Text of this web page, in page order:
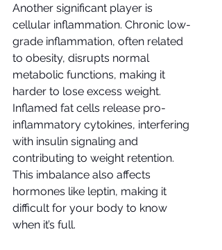
Another significant player is
cellular inflammation. Chronic low-
grade inflammation, often related
to obesity, disrupts normal
metabolic functions, making it
harder to lose excess weight.
Inflamed fat cells release pro-
inflammatory cytokines, interfering
with insulin signaling and
contributing to weight retention.
This imbalance also affects
hormones like leptin, making it
difficult for your body to know
when it’s full.